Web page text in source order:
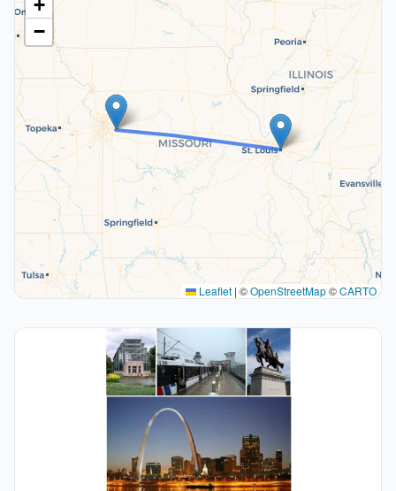
+
−
Leaflet | ©OpenStreetMap©CARTO